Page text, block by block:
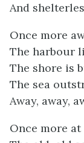
And
Once more
The harbour
The shore is
The sea
Away, away,
Once more at